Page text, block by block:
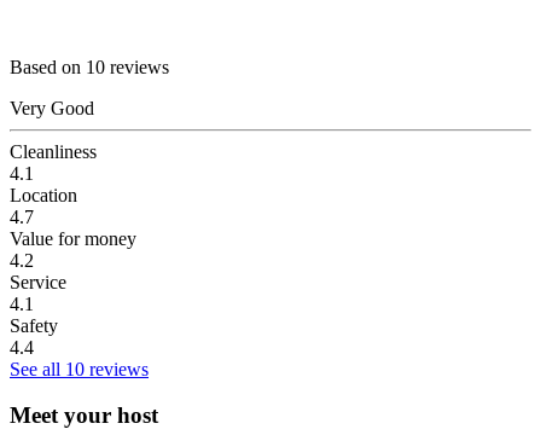
Based on 10 reviews
Very Good
Cleanliness
4.1
Location
4.7
Value for money
4.2
Service
4.1
Safety
4.4
See all 10 reviews
Meet your host